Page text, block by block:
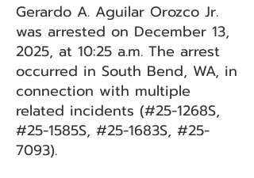
Gerardo A. Aguilar Orozco Jr.
was arrested on December 13,
2025, at 10:25 a.m. The arrest
occurred in South Bend, WA, in
connection with multiple
related incidents (#25-1268S,
#25-1585S, #25-1683S, #25-
7093).